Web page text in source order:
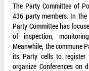
The Party Committee of
436 party members. In the
Party Committee has
of inspection,
Meanwhile, the commune
its Party cells to register
organize Conferences on